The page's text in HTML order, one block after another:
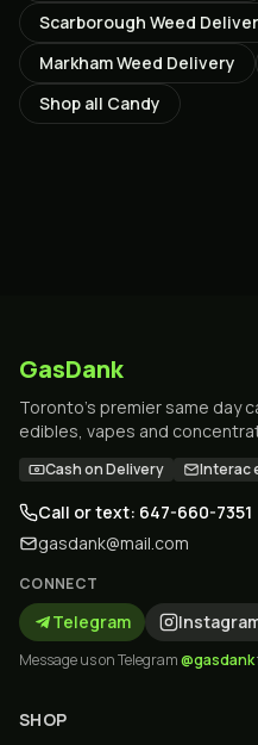
Scarborough Weed
MarkhamWeed Delivery
Shop all Candy
GasDank
Toronto's premier same day
edibles, vapes and
Cash on Delivery Interac
Call or text: 647-660-7351
gasdank@mail.com
CONNECT
Telegram
Message us on Telegram@gasdank
SHOP